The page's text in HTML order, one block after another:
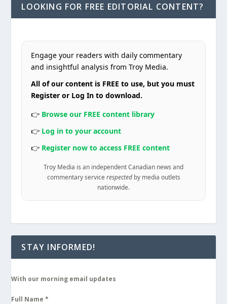
LOOKING FOR FREE EDITORIAL CONTENT?
Engage your readers with daily commentary
and insightful analysis from Troy Media.
All of our content is FREE to use, but you must
Register or Log In to download.
👉 Browse our FREE content library
👉 Log in to your account
👉 Register now to access FREE content
Troy Media is an independent Canadian news and
commentary service respectedby media outlets
nationwide.
STAY INFORMED!
With our morning email updates
Full Name*